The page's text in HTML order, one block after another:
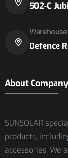
502-C
Defence
About Company
SUNSOLAR
products,
accessories. We